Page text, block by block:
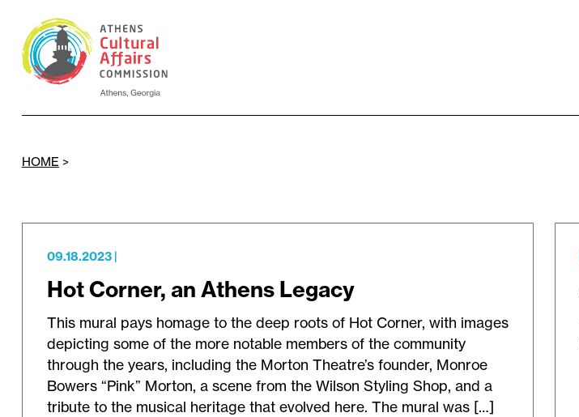
HOME >
09.18.2023|
Hot Corner, an Athens Legacy
This mural pays homage to the deep roots of Hot Corner, with images
depicting some of the more notable members of the community
through the years, including the Morton Theatre’s founder, Monroe
Bowers “Pink” Morton, a scene from the Wilson Styling Shop, and a
tribute to the musical heritage that evolved here. The mural was […]